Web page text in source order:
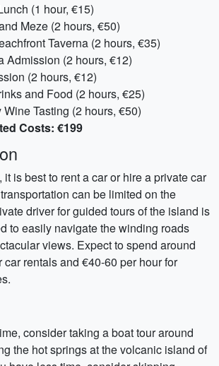
(1 hour, €15)
Meze (2 hours, €50)
Taverna (2 hours, €35)
Admission (2 hours, €12)
(2 hours, €12)
and Food (2 hours, €25)
Tasting (2 hours, €50)
Costs: €199
it is best to rent a car or hire a private car
can be limited on the
driver for guided tours of the island is
to easily navigate the winding roads
views. Expect to spend around
car rentals and €40-60 per hour for
consider taking a boat tour around
the hot springs at the volcanic island of